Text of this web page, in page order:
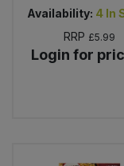
Availability: 4 In
RRP £5.99
Login for